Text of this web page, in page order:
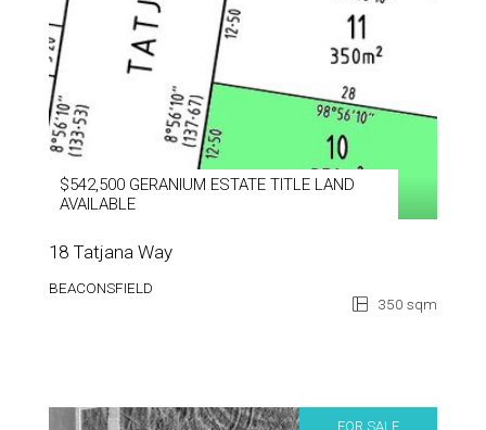
$542,500 GERANIUM ESTATE TITLE LAND
AVAILABLE
18 Tatjana Way
BEACONSFIELD
350 sqm
FOR SALE